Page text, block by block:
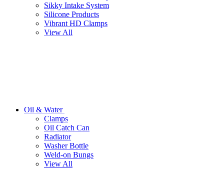
Sikky Intake System
Silicone Products
Vibrant HD Clamps
View All
Oil & Water
Clamps
Oil Catch Can
Radiator
Washer Bottle
Weld-on Bungs
View All